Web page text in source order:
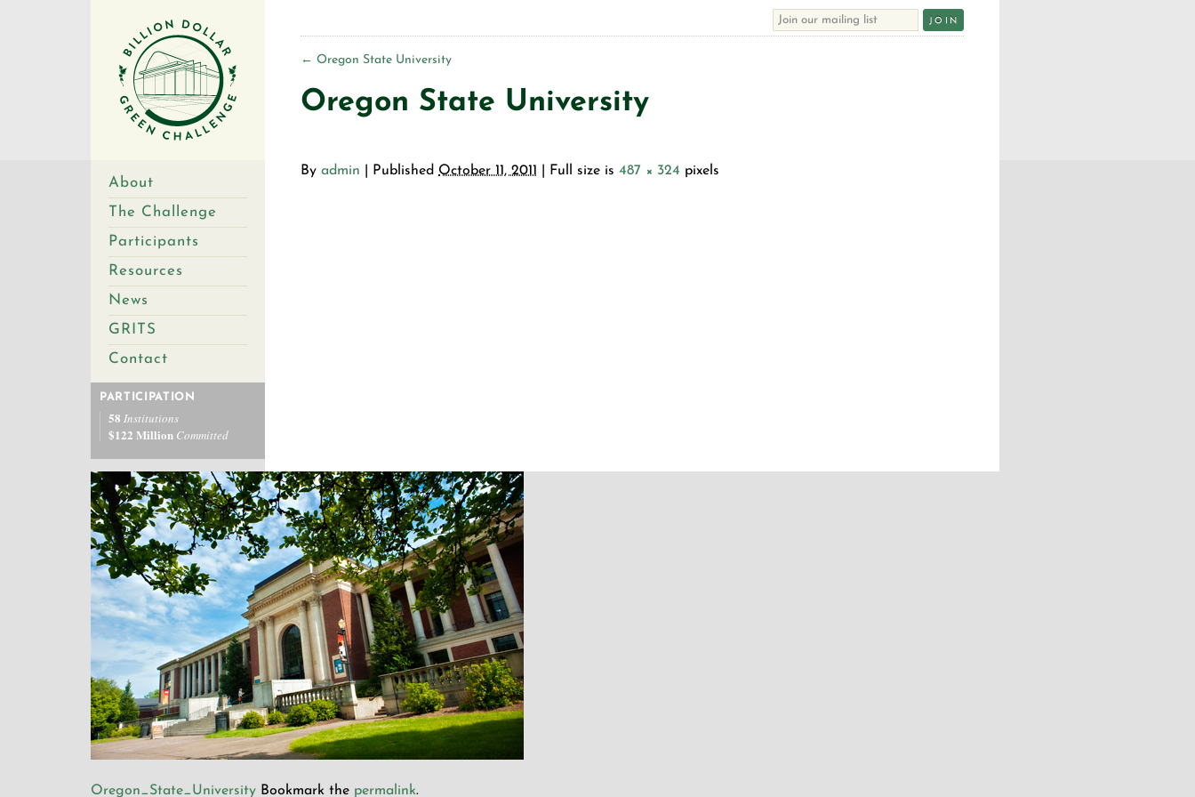
About
The Challenge
Participants
Resources
News
GRITS
Contact
PARTICIPATION
58 Institutions
$122 Million Committed
← Oregon State University
Oregon State University
By admin Published October 11, 2011 | Full size is 487 × 324 pixels
Oregon_State_University Bookmark the permalink.